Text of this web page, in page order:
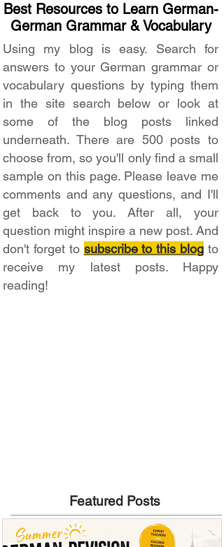
Best Resources to Learn German-
German Grammar & Vocabulary
Using my blog is easy. Search for
answers to your German grammar or
vocabulary questions by typing them
in the site search below or look at
some of the blog posts linked
underneath. There are 500 posts to
choose from, so you'll only find a small
sample on this page. Please leave me
comments and any questions, and I'll
get back to you. After all, your
question might inspire a new post. And
don't forget to subscribe to this blog to
receive my latest posts. Happy
reading!
Featured Posts